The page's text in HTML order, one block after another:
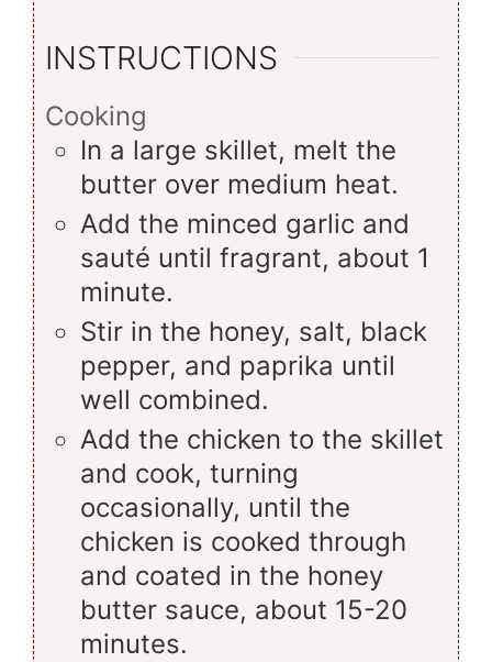
INSTRUCTIONS
Cooking
In a large skillet, melt the
butter over medium heat.
Add the minced garlic and
sauté until fragrant, about 1
minute.
Stir in the honey, salt, black
pepper, and paprika until
well combined.
Add the chicken to the skillet
and cook, turning
occasionally, until the
chicken is cooked through
and coated in the honey
butter sauce, about 15-20
minutes.